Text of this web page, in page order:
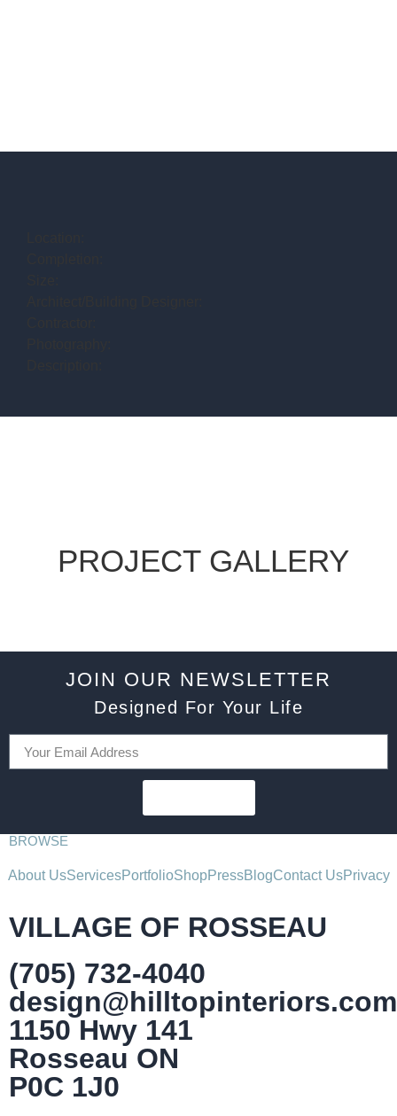
PROJECT GALLERY
JOIN OUR NEWSLETTER
Designed For Your Life
BROWSE
About UsServicesPortfolioShopPressBlogContact UsPrivacy
VILLAGE OF ROSSEAU
(705) 732-4040
design@hilltopinteriors.com
1150 Hwy 141
Rosseau ON
P0C 1J0